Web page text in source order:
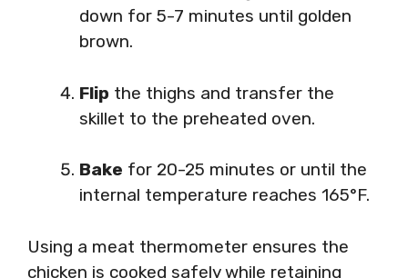
down for 5-7 minutes until golden
brown.
Flip the thighs and transfer the
skillet to the preheated oven.
Bake for 20-25 minutes or until the
internal temperature reaches 165°F.
Using a meat thermometer ensures the
chicken is cooked safely while retaining